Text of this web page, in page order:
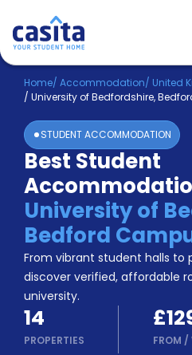
Home EN GBP
Login
Booking
Accommodation
About
Us
Blog
Refer
&
Earn!
Become
a
Partner
Help
and
Phone
Home/ Accommodation/ United
/ University of Bedfordshire,
STUDENT ACCOMMODATION
Best Student
University of
Bedford
From vibrant student halls to
discover verified, affordable
university.
14
PROPERTIES FROM /